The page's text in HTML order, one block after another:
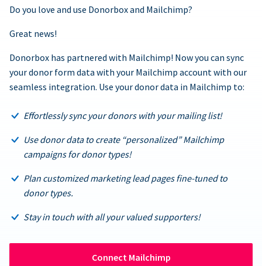
Do you love and use Donorbox and Mailchimp?
Great news!
Donorbox has partnered with Mailchimp! Now you can sync
your donor form data with your Mailchimp account with our
seamless integration. Use your donor data in Mailchimp to:
Effortlessly sync your donors with your mailing list!
Use donor data to create “personalized” Mailchimp
campaigns for donor types!
Plan customized marketing lead pages fine-tuned to
donor types.
Stay in touch with all your valued supporters!
Connect Mailchimp